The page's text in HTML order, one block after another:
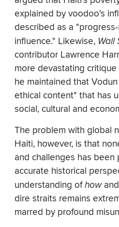
explained by voodoo's
described as a
influence." Likewise, Wall
contributor Lawrence
more devastating
he maintained that
ethical content" that has
social, cultural and
The problem with global
Haiti, however, is that
and challenges has been
accurate historical
understanding ofhowand
dire straits remains
marred by profound